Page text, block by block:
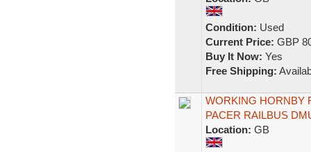
Condition: Used
Current Price: GBP
Buy It Now: Yes
Free Shipping:
WORKING HORNBY
PACER RAILBUS
Location: GB